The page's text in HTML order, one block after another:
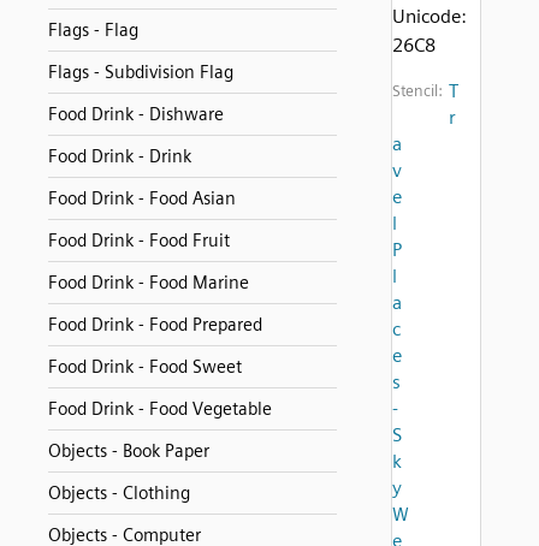
Flags - Flag
Flags - Subdivision Flag
Food Drink - Dishware
Food Drink - Drink
Food Drink - Food Asian
Food Drink - Food Fruit
Food Drink - Food Marine
Food Drink - Food Prepared
Food Drink - Food Sweet
Food Drink - Food Vegetable
Objects - Book Paper
Objects - Clothing
Objects - Computer
Unicode:
26C8
Stencil: T
r
a
v
e
l
P
l
a
c
e
s
-
S
k
y
W
e